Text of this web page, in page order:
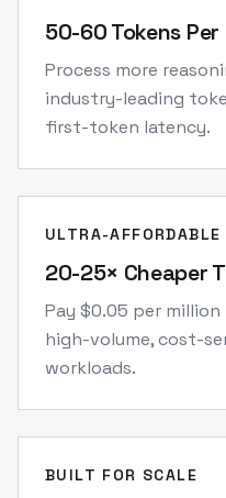
50-60 Tokens
Process more
industry-leading
first-token latency.
ULTRA-AFFORDABLE
20-25× Cheaper
Pay $0.05 per
high-volume, cost-
workloads.
BUILT FOR SCALE